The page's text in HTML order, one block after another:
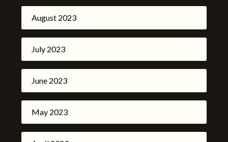
August 2023
July 2023
June 2023
May 2023